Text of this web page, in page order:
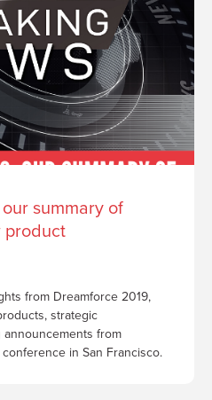
summary of
product
from Dreamforce 2019,
strategic
from
in San Francisco.